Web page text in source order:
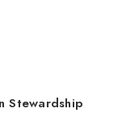
Stewardship